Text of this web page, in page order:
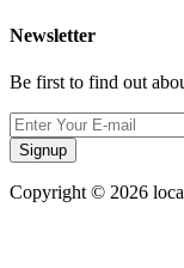
Newsletter
Be first to find out
Signup
Copyright © 2026